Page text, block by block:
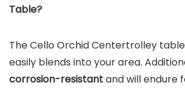
Table?
The Cello Orchid Centertrolley
easily blends into your area.
corrosion-resistantand will endure